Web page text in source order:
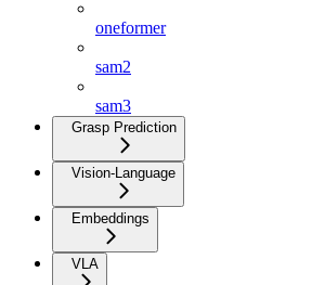
oneformer
sam2
sam3
Grasp Prediction
Vision-Language
Embeddings
VLA